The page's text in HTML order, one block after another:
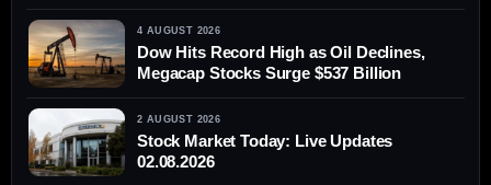
4 AUGUST 2026
Dow Hits Record High as Oil Declines,
Megacap Stocks Surge $537 Billion
2 AUGUST 2026
Stock Market Today: Live Updates
02.08.2026